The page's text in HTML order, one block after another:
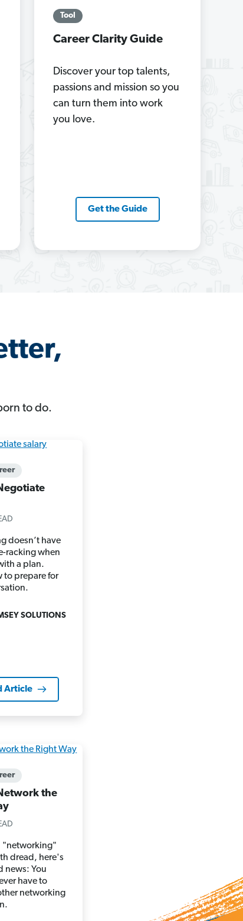
Tool
Career Clarity Guide
Discover your top talents,
passions and mission so you
can turn them into work
you love.
Get the Guide
to do.
doesn’t have
racking when
a plan.
to prepare for
SOLUTIONS
Article
the
"networking"
dread, here's
news: You
have to
networking